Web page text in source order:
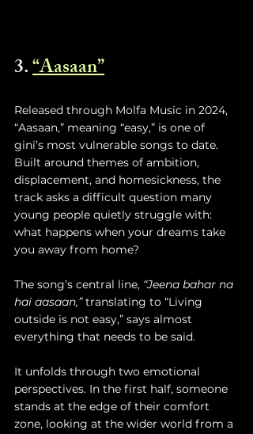
3. “Aasaan”
Released through Molfa Music in 2024,
“Aasaan,” meaning “easy,” is one of
gini’s most vulnerable songs to date.
Built around themes of ambition,
displacement, and homesickness, the
track asks a difficult question many
young people quietly struggle with:
what happens when your dreams take
you away from home?
The song’s central line, “Jeena bahar na
hai aasaan,” translating to “Living
outside is not easy,” says almost
everything that needs to be said.
It unfolds through two emotional
perspectives. In the first half, someone
stands at the edge of their comfort
zone, looking at the wider world from a